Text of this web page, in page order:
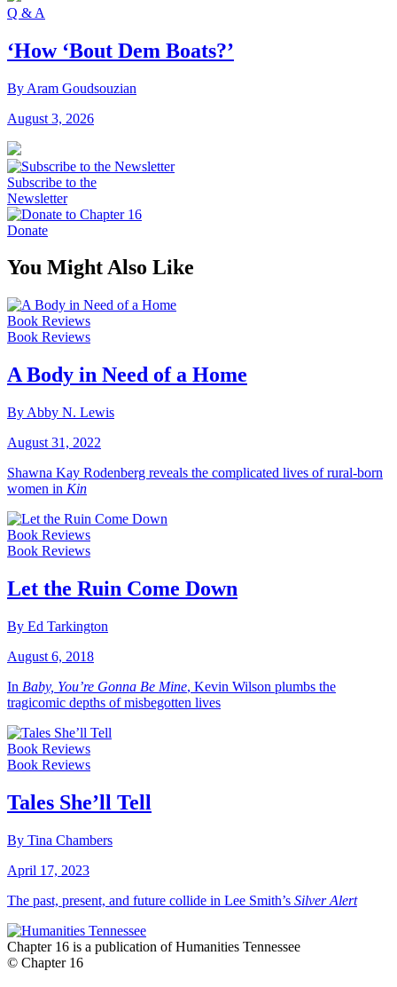
Q & A
‘How ‘Bout Dem Boats?’
By Aram Goudsouzian
August 3, 2026
Subscribe to the
Newsletter
Donate
You Might Also Like
Book Reviews
Book Reviews
A Body in Need of a Home
By Abby N. Lewis
August 31, 2022
Shawna Kay Rodenberg reveals the complicated lives of rural-born
women in Kin
Book Reviews
Book Reviews
Let the Ruin Come Down
By Ed Tarkington
August 6, 2018
In Baby, You’re Gonna Be Mine, Kevin Wilson plumbs the
tragicomic depths of misbegotten lives
Book Reviews
Book Reviews
Tales She’ll Tell
By Tina Chambers
April 17, 2023
The past, present, and future collide in Lee Smith’s Silver Alert
Chapter 16 is a publication of Humanities Tennessee
© Chapter 16